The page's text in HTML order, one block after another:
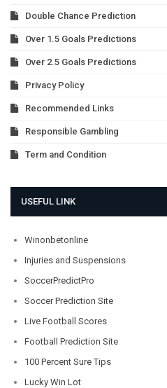
Double Chance Prediction
Over 1.5 Goals Predictions
Over 2.5 Goals Predictions
Privacy Policy
Recommended Links
Responsible Gambling
Term and Condition
USEFUL LINK
Winonbetonline
Injuries and Suspensions
SoccerPredictPro
Soccer Prediction Site
Live Football Scores
Football Prediction Site
100 Percent Sure Tips
Lucky Win Lot